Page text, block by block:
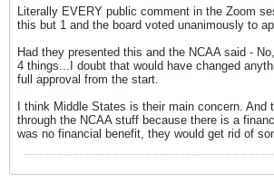
Literally EVERY public comment in the Zoom
this but 1 and the board voted unanimously to
Had they presented this and the NCAA said -
4 things...I doubt that would have changed
full approval from the start.
I think Middle States is their main concern. And
through the NCAA stuff because there is a
was no financial benefit, they would get rid of